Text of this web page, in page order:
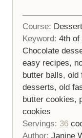
Course: Dessert
Keyword: 4th of
Chocolate
easy recipes,
butter balls, old
desserts, old
butter cookies,
cookies
Servings: 36
Author: Janine